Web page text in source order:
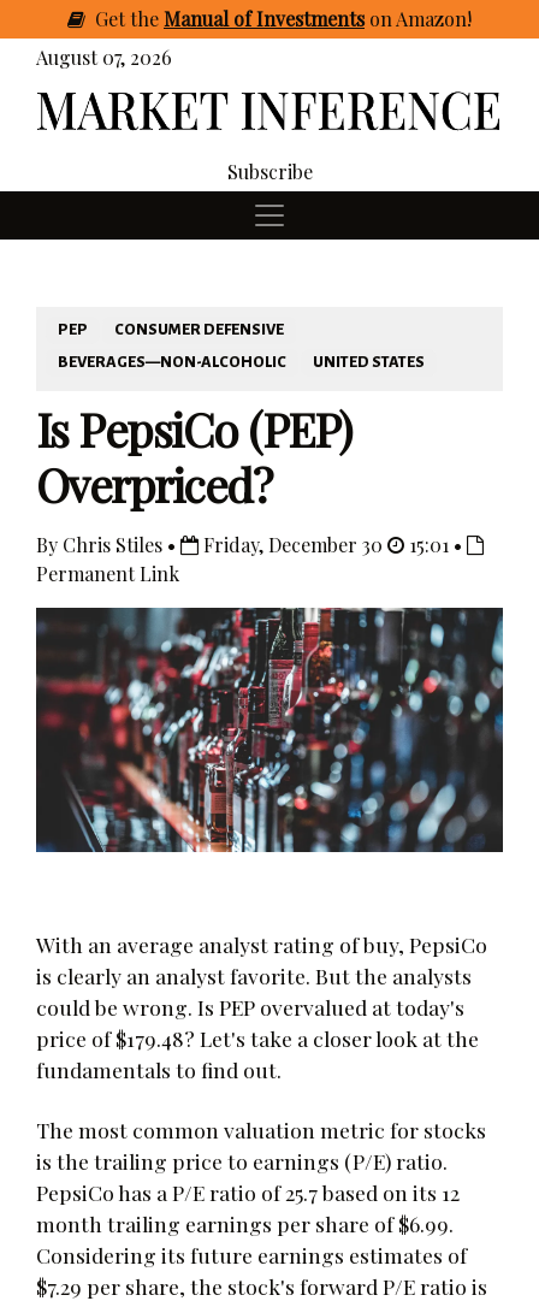
GettheManual of Investmentson Amazon!
August 07, 2026
Subscribe
PEP
CONSUMER DEFENSIVE
BEVERAGES—NON-ALCOHOLIC
UNITED STATES
Is PepsiCo (PEP)
Overpriced?
By Chris Stiles • Friday, December 30
15:01 •
Permanent Link
With an average analyst rating of buy, PepsiCo
is clearly an analyst favorite. But the analysts
could be wrong. Is PEP overvalued at today's
price of $179.48? Let's take a closer look at the
fundamentals to find out.
The most common valuation metric for stocks
is the trailing price to earnings (P/E) ratio.
PepsiCo has a P/E ratio of 25.7 based on its 12
month trailing earnings per share of $6.99.
Considering its future earnings estimates of
$7.29 per share, the stock's forward P/E ratio is